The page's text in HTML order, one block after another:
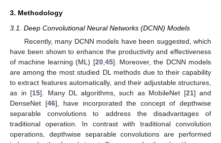
3. Methodology
3.1. Deep Convolutional Neural Networks (DCNN) Models
Recently, many DCNN models have been suggested, which
have been shown to enhance the productivity and effectiveness
of machine learning (ML) [20,45]. Moreover, the DCNN models
are among the most studied DL methods due to their capability
to extract features automatically, and their adjustable structures,
as in [15]. Many DL algorithms, such as MobileNet [21] and
DenseNet [46], have incorporated the concept of depthwise
separable convolutions to address the disadvantages of
traditional operation. In contrast with traditional convolution
operations, depthwise separable convolutions are performed